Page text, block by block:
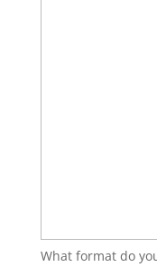
What format do